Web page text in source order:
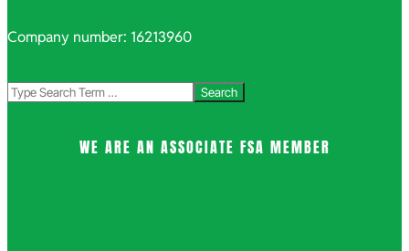
Company number: 16213960
Search
WE ARE AN ASSOCIATE FSA MEMBER